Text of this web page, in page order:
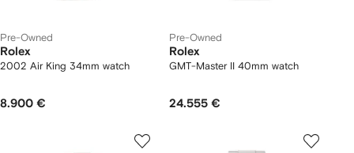
Pre-Owned
Rolex
2002 Air King 34mm watch
8.900 €
Pre-Owned
Rolex
GMT-Master II 40mm watch
24.555 €